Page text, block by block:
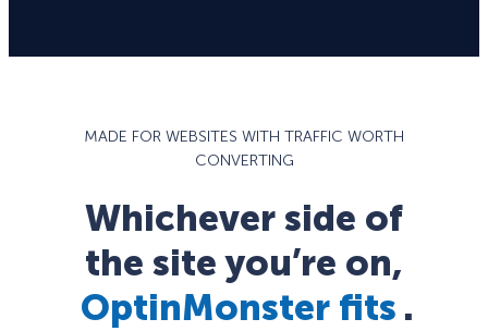
MADE FOR WEBSITES WITH TRAFFIC WORTH
CONVERTING
Whichever side of
the site you’re on,
OptinMonster fits .